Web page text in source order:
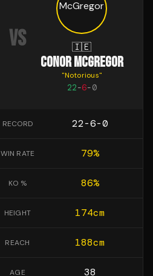
VS 🇮🇪
CONOR MCGREGOR
"Notorious"
22-6-0
RECORD 22-6-0
WIN RATE 79%
KO % 86%
HEIGHT 174cm
REACH 188cm
AGE 38